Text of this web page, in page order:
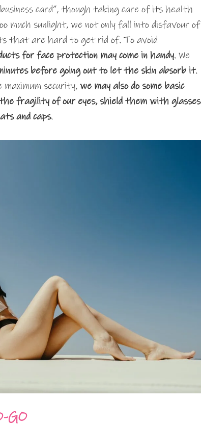
card”, though taking care of its health
much sunlight, we not only fall into disfavour of
that are hard to get rid of. To avoid
for face protection may come in handy. We
before going out to let the skin absorb it.
security, we may also do some basic
fragility of our eyes, shield them with glasses
and caps.
GO